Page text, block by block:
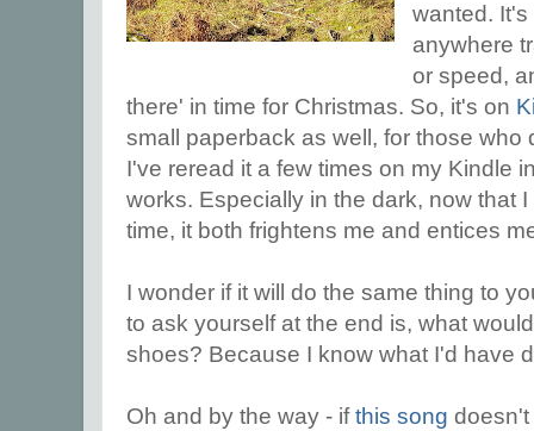
wanted.
anywhere
or speed,
there' in time for Christmas. So, it's on
small paperback as well, for those who
I've reread it a few times on my Kindle
works. Especially in the dark, now that
time, it both frightens me and entices
I wonder if it will do the same thing to
to ask yourself at the end is, what
shoes? Because I know what I'd have
Oh and by the way - ifthis song